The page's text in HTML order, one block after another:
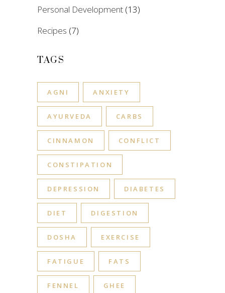
Personal Development (13)
Recipes (7)
TAGS
AGNI ANXIETY
AYURVEDA CARBS
CINNAMON CONFLICT
CONSTIPATION
DEPRESSION DIABETES
DIET DIGESTION
DOSHA EXERCISE
FATIGUE FATS
FENNEL GHEE